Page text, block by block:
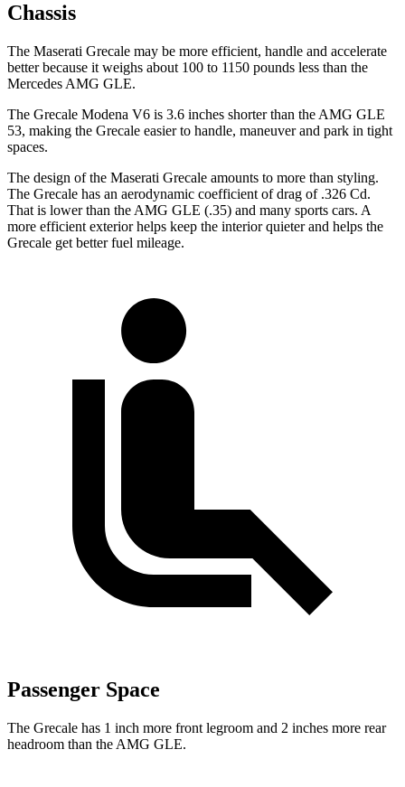
Chassis
The Maserati Grecale may be more efficient, handle and accelerate
better because it weighs about 100 to 1150 pounds less than the
Mercedes AMG GLE.
The Grecale Modena V6 is 3.6 inches shorter than the AMG GLE
53, making the Grecale easier to handle, maneuver and park in tight
spaces.
The design of the Maserati Grecale amounts to more than styling.
The Grecale has an aerodynamic coefficient of drag of .326 Cd.
That is lower than the AMG GLE (.35) and many sports cars. A
more efficient exterior helps keep the interior quieter and helps the
Grecale get better fuel mileage.
Passenger Space
The Grecale has 1 inch more front legroom and 2 inches more rear
headroom than the AMG GLE.